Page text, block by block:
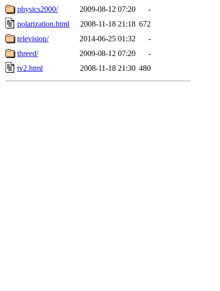
physics2000/
2009-08-12 07:20
-
polarization.html
2008-11-18 21:18 672
television/
2014-06-25 01:32
-
threed/
2009-08-12 07:20
-
tv2.html
2008-11-18 21:30 480